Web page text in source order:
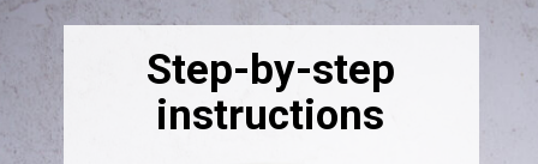
Step-by-step
instructions